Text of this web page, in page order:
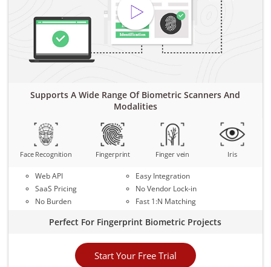
Supports A Wide Range Of Biometric Scanners And
Modalities
Face Recognition Fingerprint Finger vein Iris
Web API
SaaS Pricing
No Burden
Easy Integration
No Vendor Lock-in
Fast 1:N Matching
Perfect For Fingerprint Biometric Projects
Start Your Free Trial